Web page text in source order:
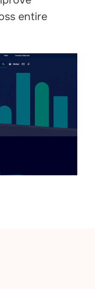
entire